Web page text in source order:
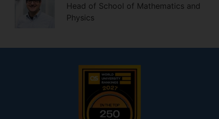
Head of School of Mathematics and
Physics